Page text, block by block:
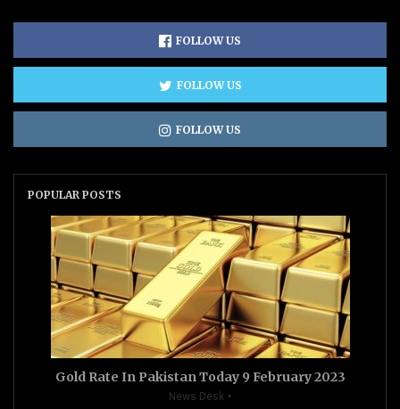
FOLLOW US
FOLLOW US
FOLLOW US
POPULAR POSTS
Gold Rate In Pakistan Today 9 February 2023
News Desk